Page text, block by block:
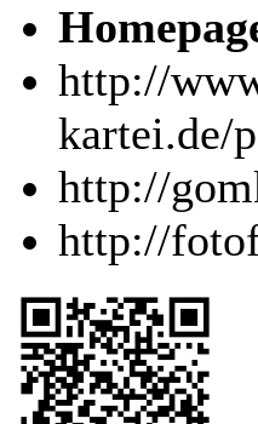
http://
kartei.de/
http://
http://